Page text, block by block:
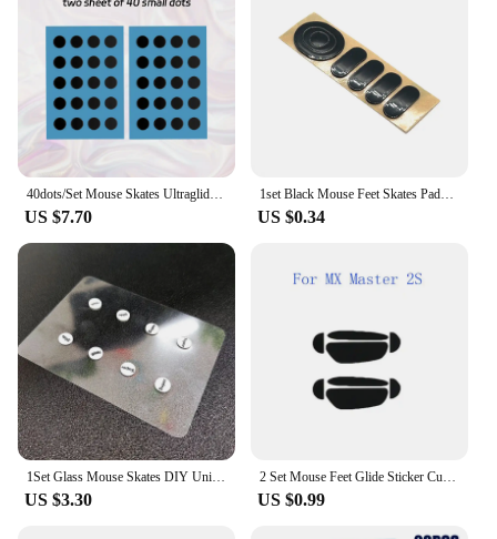
US $7.70
1set Black Mouse Feet Skates Pads for Logitech G304 G305 G PRO G303 G302 G602 G502 G500 G500s Mouse Foot Pad Non-slip Sticker
US $0.34
US $3.30 US $0.99